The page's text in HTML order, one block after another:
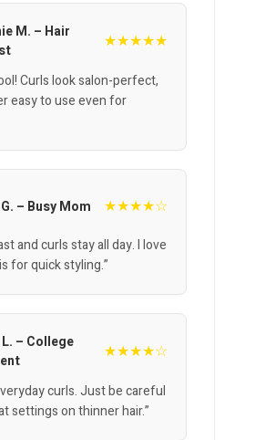
M. – Hair
★★★★★
Curls look salon-perfect,
easy to use even for
– Busy Mom ★★★★☆
and curls stay all day. I love
for quick styling.”
– College
★★★★☆
curls. Just be careful
settings on thinner hair.”